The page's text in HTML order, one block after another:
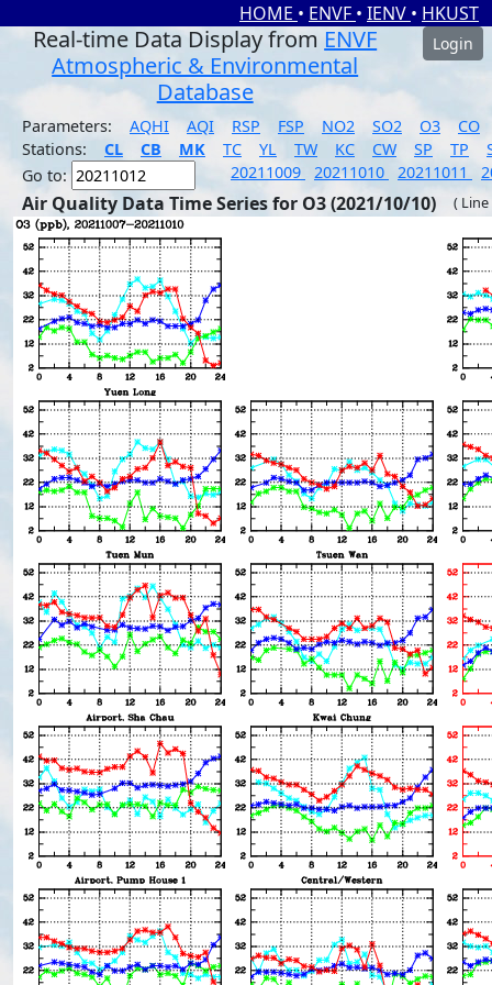
HOME • ENVF • IENV • HKUST
Real-time Data Display from ENVF
Atmospheric & Environmental
Database
Login
Parameters: AQHI AQI RSP FSP NO2 SO2 O3
CO
Stations:
CL CB MK TC YL TW KC CW SP TP
Go to:
20211009 20211010 20211011
Air Quality Data Time Series for O3 (2021/10/10) (